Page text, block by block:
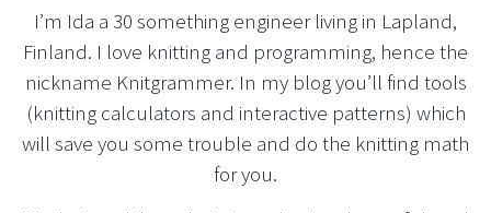
I’m Ida a 30 something engineer living in Lapland,
Finland. I love knitting and programming, hence the
nickname Knitgrammer. In my blog you’ll find tools
(knitting calculators and interactive patterns) which
will save you some trouble and do the knitting math
for you.